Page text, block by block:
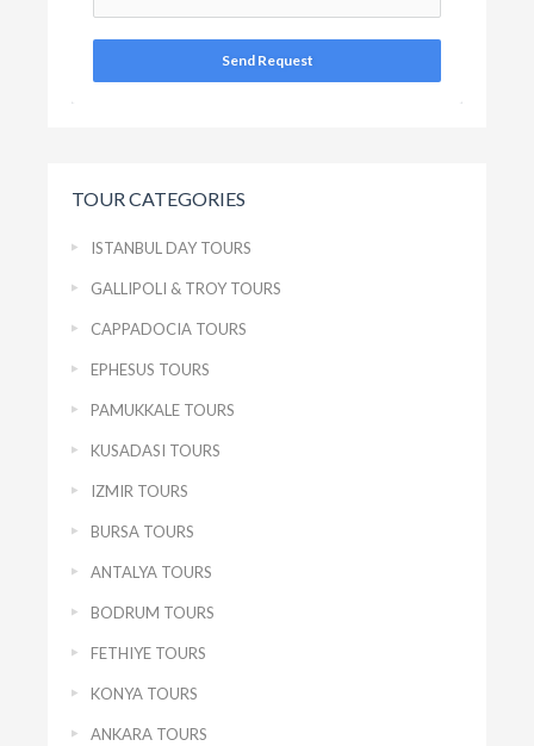
Send Request
TOUR CATEGORIES
ISTANBUL DAY TOURS
GALLIPOLI & TROY TOURS
CAPPADOCIA TOURS
EPHESUS TOURS
PAMUKKALE TOURS
KUSADASI TOURS
IZMIR TOURS
BURSA TOURS
ANTALYA TOURS
BODRUM TOURS
FETHIYE TOURS
KONYA TOURS
ANKARA TOURS